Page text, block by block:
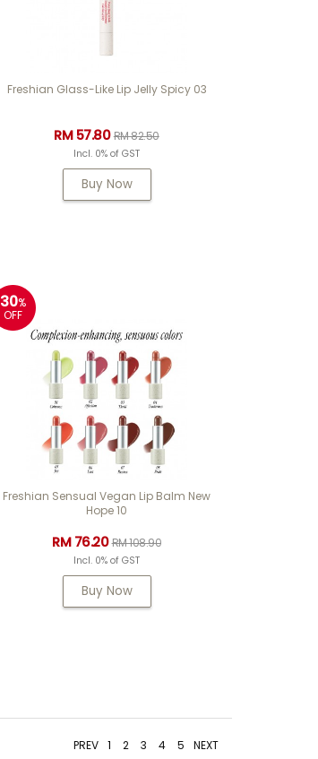
Freshian Glass-Like Lip Jelly Spicy 03
RM 57.80RM 82.50
Incl. 0% of GST
Buy Now
30%
OFF
Freshian Sensual Vegan Lip Balm New
Hope 10
RM 76.20RM 108.90
Incl. 0% of GST
Buy Now
PREV 1 2 3 4 5 NEXT